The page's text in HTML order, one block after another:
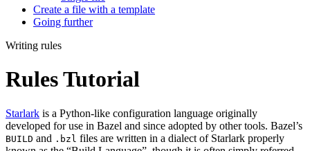
Create a file with a template
Going further
Writing rules
Rules Tutorial
Starlark is a Python-like configuration language originally
developed for use in Bazel and since adopted by other tools. Bazel’s
BUILD and .bzl files are written in a dialect of Starlark properly